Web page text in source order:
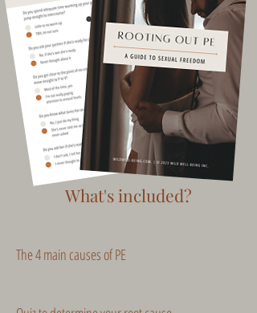
What's included?
The 4 main causes of PE